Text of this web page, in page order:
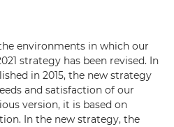
environments in which our
strategy has been revised. In
in 2015, the new strategy
and satisfaction of our
version, it is based on
In the new strategy, the